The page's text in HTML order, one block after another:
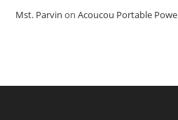
Mst. Parvin onAcoucou Portable